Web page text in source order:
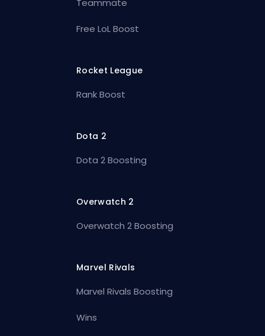
Teammate
Free LoL Boost
Rocket League
Rank Boost
Dota 2
Dota 2 Boosting
Overwatch 2
Overwatch 2 Boosting
Marvel Rivals
Marvel Rivals Boosting
Wins